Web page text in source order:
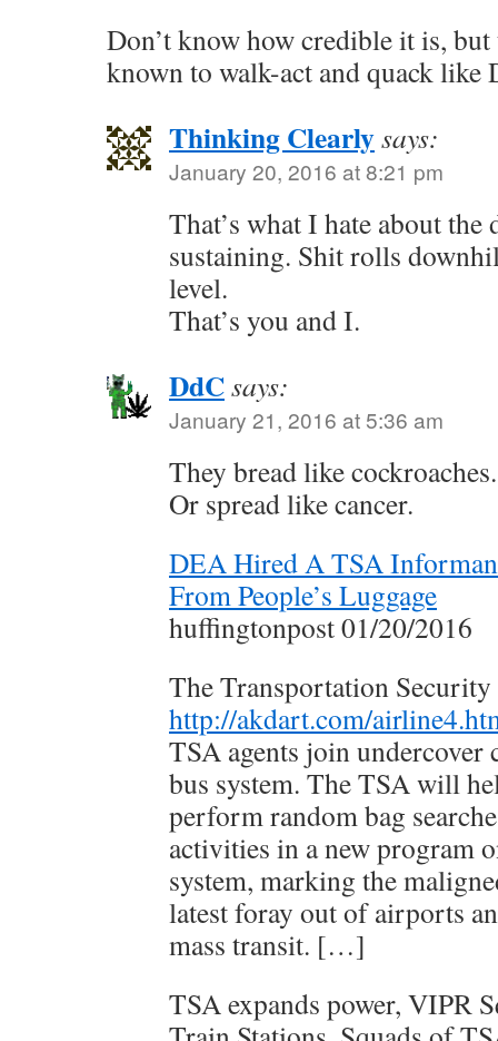
Don’t know how credible it is, but
known to walk-act and quack like
Thinking Clearlysays:
January 20, 2016 at 8:21 pm
That’s what I hate about the
sustaining. Shit rolls
level.
That’s you and I.
DdCsays:
January 21, 2016 at 5:36 am
They bread like cockroaches.
Or spread like cancer.
DEA Hired A TSA
From People’s Luggage
huffingtonpost 01/20/2016
The Transportation
http://akdart.com/
TSA agents join undercover
bus system. The TSA will
perform random bag
activities in a new program
system, marking the
latest foray out of airports
mass transit. […]
TSA expands power, VIPR